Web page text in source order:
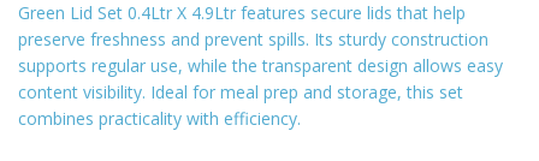
Green Lid Set 0.4Ltr X 4.9Ltr features secure lids that help
preserve freshness and prevent spills. Its sturdy construction
supports regular use, while the transparent design allows easy
content visibility. Ideal for meal prep and storage, this set
combines practicality with efficiency.